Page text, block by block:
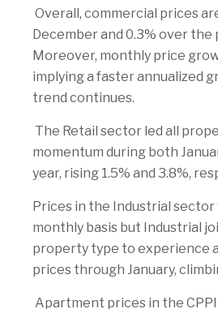
Overall, commercial prices
December and 0.3% over
Moreover, monthly price
implying a faster annualized
trend continues.
The Retail sector led all
momentum during both
year, rising 1.5% and 3.8%,
Prices in the Industrial sector
monthly basis but Industrial
property type to experience
prices through January,
Apartment prices in the CPPI